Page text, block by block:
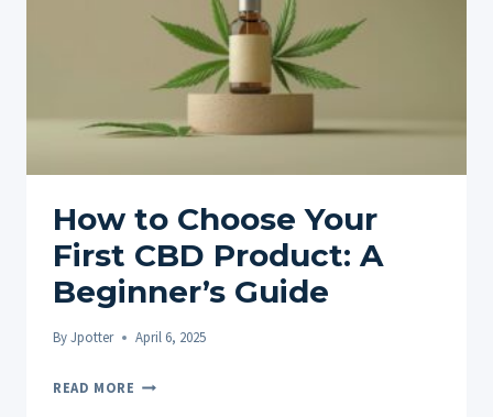
BEGINNERS
How to Choose Your
First CBD Product: A
Beginner’s Guide
ByJpotter April 6, 2025
READ MORE HOW